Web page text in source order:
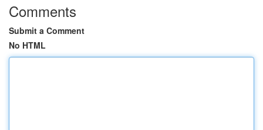
Comments
Submit a Comment
No HTML